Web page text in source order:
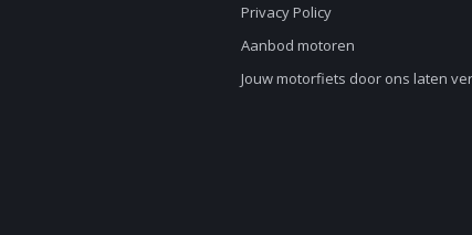
Privacy Policy
Aanbod motoren
Jouw motorfiets door ons laten